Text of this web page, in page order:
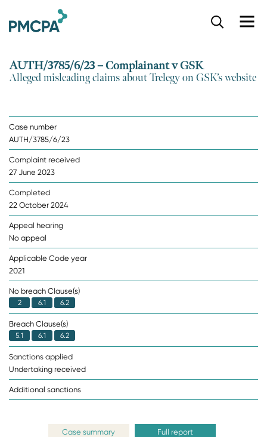
AUTH/3785/6/23 – Complainant v GSK
Alleged misleading claims about Trelegy on GSK’s website
Case number
AUTH/3785/6/23
Complaint received
27 June 2023
Completed
22 October 2024
Appeal hearing
No appeal
Applicable Code year
2021
No breach Clause(s)
2 6.1 6.2
Breach Clause(s)
5.1 6.1 6.2
Sanctions applied
Undertaking received
Additional sanctions
Case summary Full report